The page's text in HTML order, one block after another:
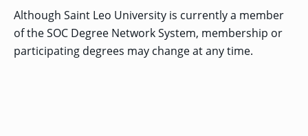
Although Saint Leo University is currently a member
of the SOC Degree Network System, membership or
participating degrees may change at any time.